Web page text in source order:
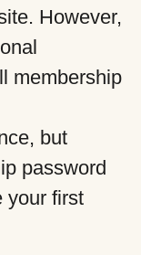
However,
membership
but
password
your first